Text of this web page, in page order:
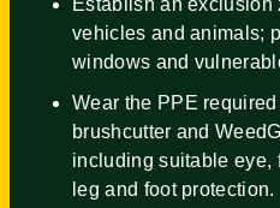
vehicles and animals;
windows and
Wear the PPE
brushcutter and
including suitable eye,
leg and foot protection.